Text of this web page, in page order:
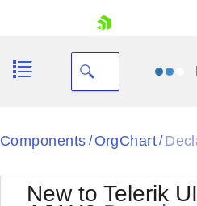
Black
BlackMetroTouch
Bootstrap
Components / OrgChart/
New to Telerik